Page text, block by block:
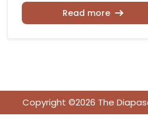
Read more
Copyright ©2026 The